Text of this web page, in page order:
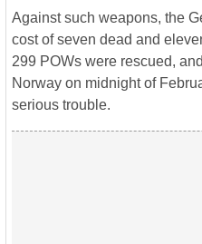
Against such weapons, the
cost of seven dead and
299 POWs were rescued,
Norway on midnight of
serious trouble.